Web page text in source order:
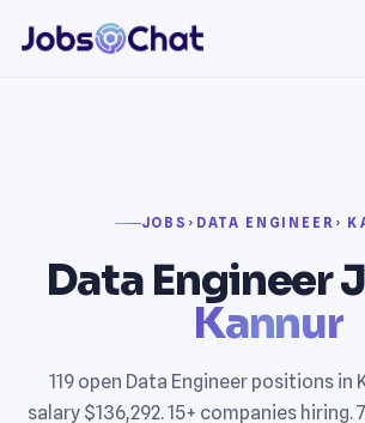
JOBS › DATA ENGINEER ›
Data Engineer
Kannur
119 open Data Engineer positions in
salary $136,292. 15+ companies hiring.